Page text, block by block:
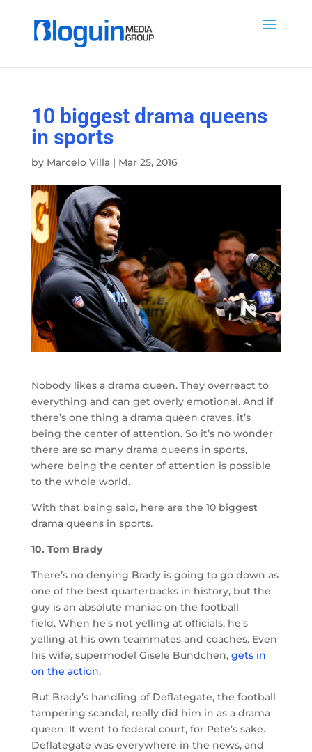
10 biggest drama queens
in sports
by Marcelo Villa| Mar 25, 2016
Nobody likes a drama queen. They overreact to
everything and can get overly emotional. And if
there’s one thing a drama queen craves, it’s
being the center of attention. So it’s no wonder
there are so many drama queens in sports,
where being the center of attention is possible
to the whole world.
With that being said, here are the 10 biggest
drama queens in sports.
10. Tom Brady
There’s no denying Brady is going to go down as
one of the best quarterbacks in history, but the
guy is an absolute maniac on the football
field. When he’s not yelling at officials, he’s
yelling at his own teammates and coaches. Even
his wife, supermodel Gisele Bündchen, gets in
on the action.
But Brady’s handling of Deflategate, the football
tampering scandal, really did him in as a drama
queen. It went to federal court, for Pete’s sake.
Deflategate was everywhere in the news, and